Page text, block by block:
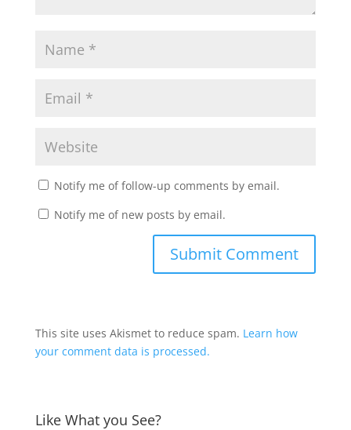
Notify me of follow-up comments by email.
Notify me of new posts by email.
This site uses Akismet to reduce spam. Learn how
your comment data is processed.
Like What you See?